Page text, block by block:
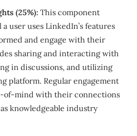
(25%): This component
user uses LinkedIn’s features
and engage with their
sharing and interacting with
in discussions, and utilizing
platform. Regular engagement
of-mind with their connections
knowledgeable industry